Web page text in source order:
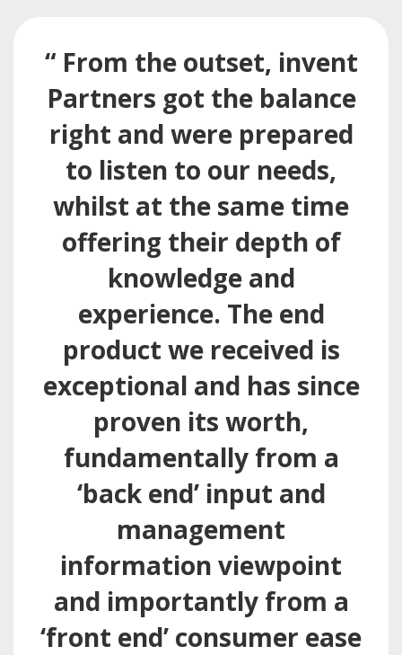
“ From the outset, invent
Partners got the balance
right and were prepared
to listen to our needs,
whilst at the same time
offering their depth of
knowledge and
experience. The end
product we received is
exceptional and has since
proven its worth,
fundamentally from a
‘back end’ input and
management
information viewpoint
and importantly from a
‘front end’ consumer ease